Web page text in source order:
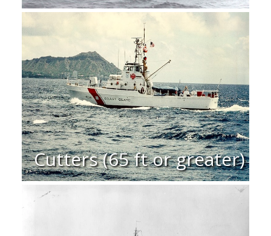
Cutters (65 ft or greater)